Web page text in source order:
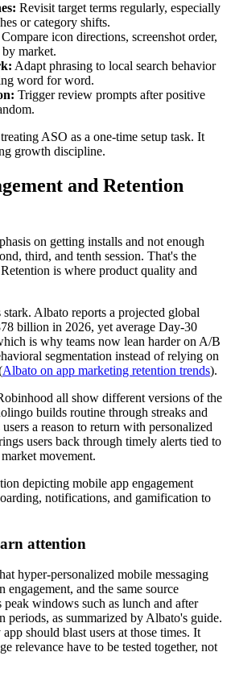
Revisit target terms regularly, especially
or category shifts.
Compare icon directions, screenshot order,
market.
Adapt phrasing to local search behavior
word for word.
Trigger review prompts after positive
ASO as a one-time setup task. It
growth discipline.
and Retention
on getting installs and not enough
third, and tenth session. That's the
is where product quality and
Albato reports a projected global
billion in 2026, yet average Day-30
is why teams now lean harder on A/B
segmentation instead of relying on
Albato on app marketing retention trends).
all show different versions of the
builds routine through streaks and
a reason to return with personalized
users back through timely alerts tied to
movement.
attention
hyper-personalized mobile messaging
engagement, and the same source
windows such as lunch and after
periods, as summarized by Albato's guide.
should blast users at those times. It
relevance have to be tested together, not